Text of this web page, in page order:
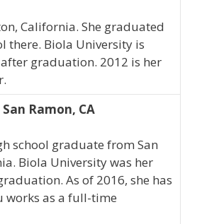
California. She graduated
there. Biola University is
graduation. 2012 is her
Ramon, CA
school graduate from San
Biola University was her
As of 2016, she has
works as a full-time